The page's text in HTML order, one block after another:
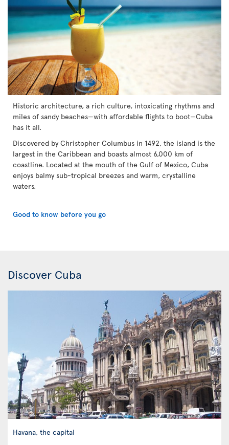
Historic architecture, a rich culture, intoxicating rhythms and
miles of sandy beaches—with affordable flights to boot—Cuba
has it all.
Discovered by Christopher Columbus in 1492, the island is the
largest in the Caribbean and boasts almost 6,000 km of
coastline. Located at the mouth of the Gulf of Mexico, Cuba
enjoys balmy sub-tropical breezes and warm, crystalline
waters.
Good to know before you go
Discover Cuba
Havana, the capital